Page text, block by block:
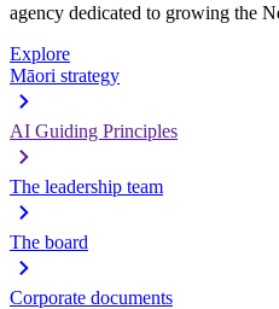
agency dedicated to growing the
Explore
Māori strategy
AI Guiding Principles
The leadership team
The board
Corporate documents